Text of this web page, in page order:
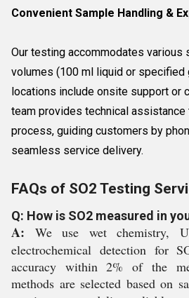
Convenient Sample Handling &
Our testing accommodates various
volumes (100 ml liquid or specified
locations include onsite support or
team provides technical assistance
process, guiding customers by
seamless service delivery.
FAQs of SO2 Testing
Q: How is SO2 measured in
A: We use wet chemistry,
electrochemical detection for
accuracy within 2% of the
methods are selected based on